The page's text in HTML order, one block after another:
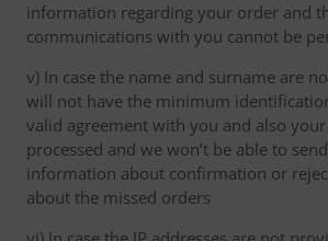
information regarding your order and
communications with you cannot be
v) In case the name and surname are
will not have the minimum
valid agreement with you and also
processed and we won’t be able to
information about confirmation or
about the missed orders